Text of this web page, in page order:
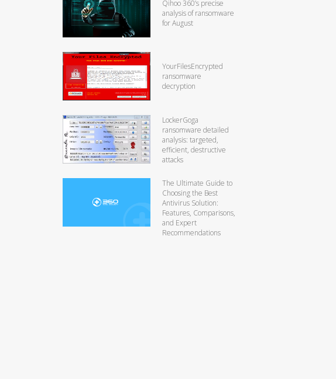
Qihoo 360’s precise
analysis of ransomware
for August
YourFilesEncrypted
ransomware
decryption
LockerGoga
ransomware detailed
analysis: targeted,
efficient, destructive
attacks
The Ultimate Guide to
Choosing the Best
Antivirus Solution:
Features, Comparisons,
and Expert
Recommendations